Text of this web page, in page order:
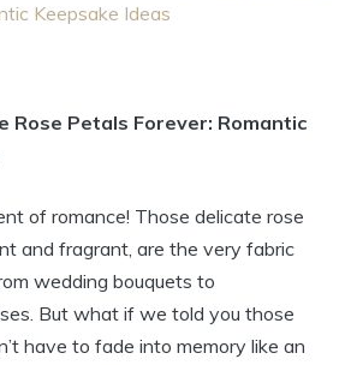
Keepsake Ideas
Rose Petals Forever: Romantic
of romance! Those delicate rose
and fragrant, are the very fabric
wedding bouquets to
But what if we told you those
have to fade into memory like an